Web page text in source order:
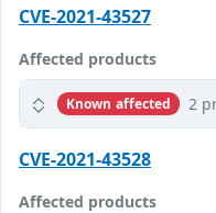
CVE-2021-43527
Affected products
Known affected 2
CVE-2021-43528
Affected products